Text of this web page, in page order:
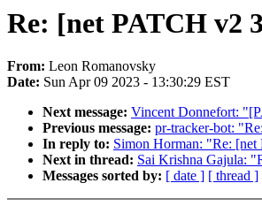
Re: [net PATCH v2
From: Leon Romanovsky
Date: Sun Apr 09 2023 - 13:30:29 EST
Next message: Vincent Donnefort:
Previous message: pr-tracker-bot:
In reply to: Simon Horman: "Re:
Next in thread: Sai Krishna Gajula:
Messages sorted by: [ date ] [ thread ]